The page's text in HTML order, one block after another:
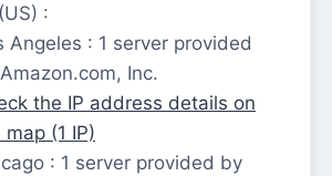
:
Angeles : 1 server provided
Inc.
the IP address details on
map (1 IP)
: 1 server provided by